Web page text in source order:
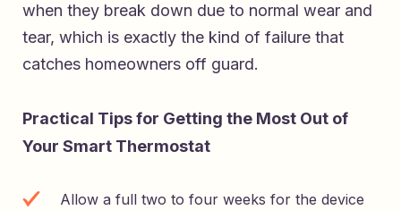
when they break down due to normal wear and
tear, which is exactly the kind of failure that
catches homeowners off guard.
Practical Tips for Getting the Most Out of
Your Smart Thermostat
Allow a full two to four weeks for the device